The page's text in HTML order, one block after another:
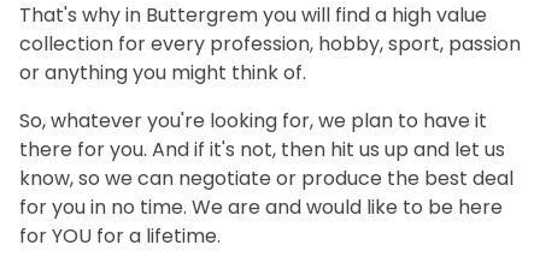
That's why in Buttergremyou will find a high value
collection for every profession, hobby, sport, passion
or anything you might think of.
So, whatever you're looking for, we plan to have it
there for you. And if it's not, then hit us up and let us
know, so we can negotiate or produce the best deal
for you in no time. We are and would like to be here
for YOU for a lifetime.